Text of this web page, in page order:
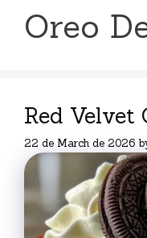
Oreo
Red Velvet
22 de March de 2026